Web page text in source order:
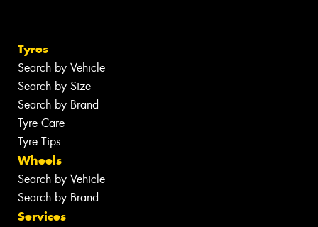
Tyres
Search by Vehicle
Search by Size
Search by Brand
Tyre Care
Tyre Tips
Wheels
Search by Vehicle
Search by Brand
Services